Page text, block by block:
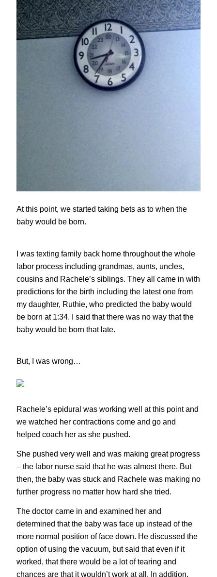
At this point, we started taking bets as to when the
baby would be born.
I was texting family back home throughout the whole
labor process including grandmas, aunts, uncles,
cousins and Rachele’s siblings. They all came in with
predictions for the birth including the latest one from
my daughter, Ruthie, who predicted the baby would
be born at 1:34. I said that there was no way that the
baby would be born that late.
But, I was wrong…
Rachele’s epidural was working well at this point and
we watched her contractions come and go and
helped coach her as she pushed.
She pushed very well and was making great progress
– the labor nurse said that he was almost there. But
then, the baby was stuck and Rachele was making no
further progress no matter how hard she tried.
The doctor came in and examined her and
determined that the baby was face up instead of the
more normal position of face down. He discussed the
option of using the vacuum, but said that even if it
worked, that there would be a lot of tearing and
chances are that it wouldn’t work at all. In addition,